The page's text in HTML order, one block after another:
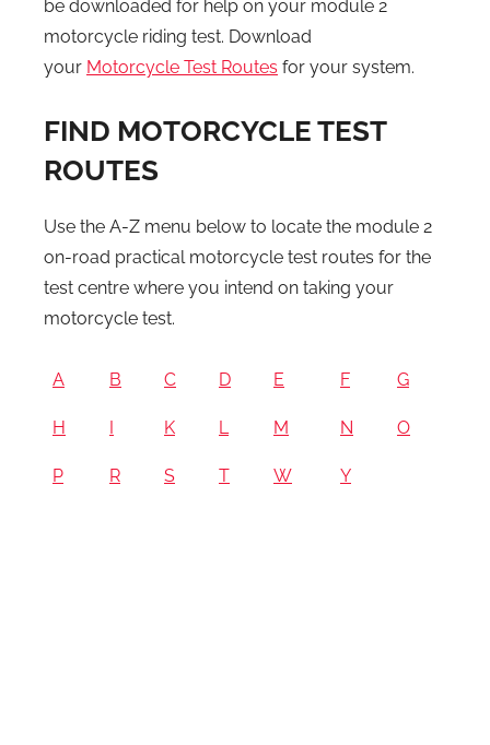
be downloaded for help on your module 2
motorcycle riding test. Download
your Motorcycle Test Routes for your system.
FIND MOTORCYCLE TEST
ROUTES
Use the A-Z menu below to locate the module 2
on-road practical motorcycle test routes for the
test centre where you intend on taking your
motorcycle test.
A B C D E F G
H I K L M N O
P R S T W Y